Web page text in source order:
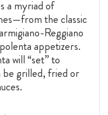
a myriad of
the classic
Reggiano
appetizers.
will “set” to
be grilled, fried or